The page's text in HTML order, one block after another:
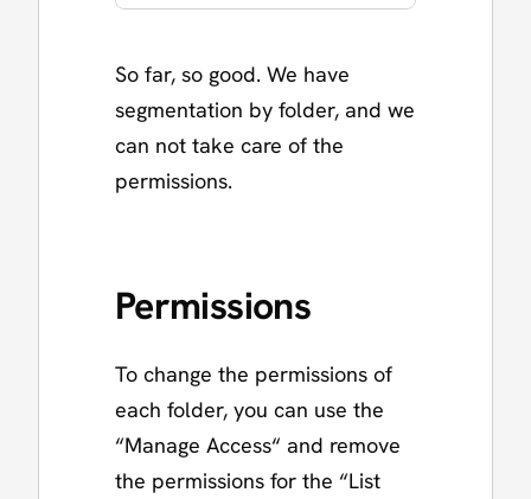
So far, so good. We have
segmentation by folder, and we
can not take care of the
permissions.
Permissions
To change the permissions of
each folder, you can use the
“Manage Access“ and remove
the permissions for the “List